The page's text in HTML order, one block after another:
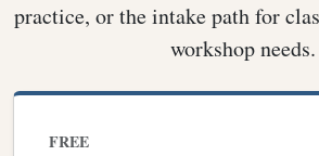
practice, or the intake path for
workshop needs.
FREE